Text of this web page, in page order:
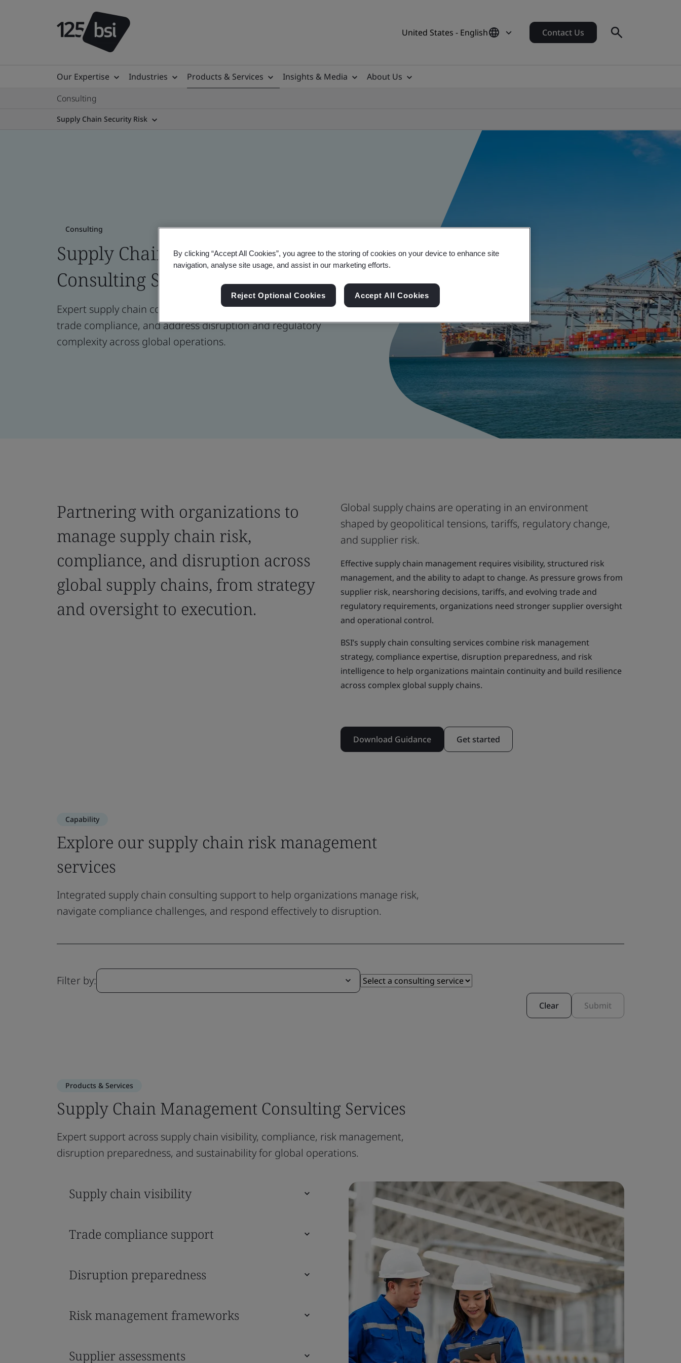
United States - English Contact Us
Our Expertise Industries Products & Services Insights & Media
About Us
Consulting
Supply Chain Security Risk
Consulting
Supply Chain Risk Management
Consulting Services
Expert supply chain consulting to manage risk, strengthen
trade compliance, and address disruption and regulatory
complexity across global operations.
Partnering with organizations to
manage supply chain risk,
compliance, and disruption across
global supply chains, from strategy
and oversight to execution.
Global supply chains are operating in an environment
shaped by geopolitical tensions, tariffs, regulatory change,
and supplier risk.
Effective supply chain management requires visibility, structured risk
management, and the ability to adapt to change. As pressure grows from
supplier risk, nearshoring decisions, tariffs, and evolving trade and
regulatory requirements, organizations need stronger supplier oversight
and operational control.
BSI’s supply chain consulting services combine risk management
strategy, compliance expertise, disruption preparedness, and risk
intelligence to help organizations maintain continuity and build resilience
across complex global supply chains.
Download Guidance Get started
Capability
Explore our supply chain risk management
services
Integrated supply chain consulting support to help organizations manage risk,
navigate compliance challenges, and respond effectively to disruption.
Filter by:
Clear Submit
Products & Services
Supply Chain Management Consulting Services
Expert support across supply chain visibility, compliance, risk management,
disruption preparedness, and sustainability for global operations.
Supply chain visibility
Trade compliance support
Disruption preparedness
Risk management frameworks
Supplier assessments
By clicking “Accept All Cookies”, you agree to the storing of cookies on your device to enhance site
navigation, analyse site usage, and assist in our marketing efforts.
Reject Optional Cookies Accept All Cookies